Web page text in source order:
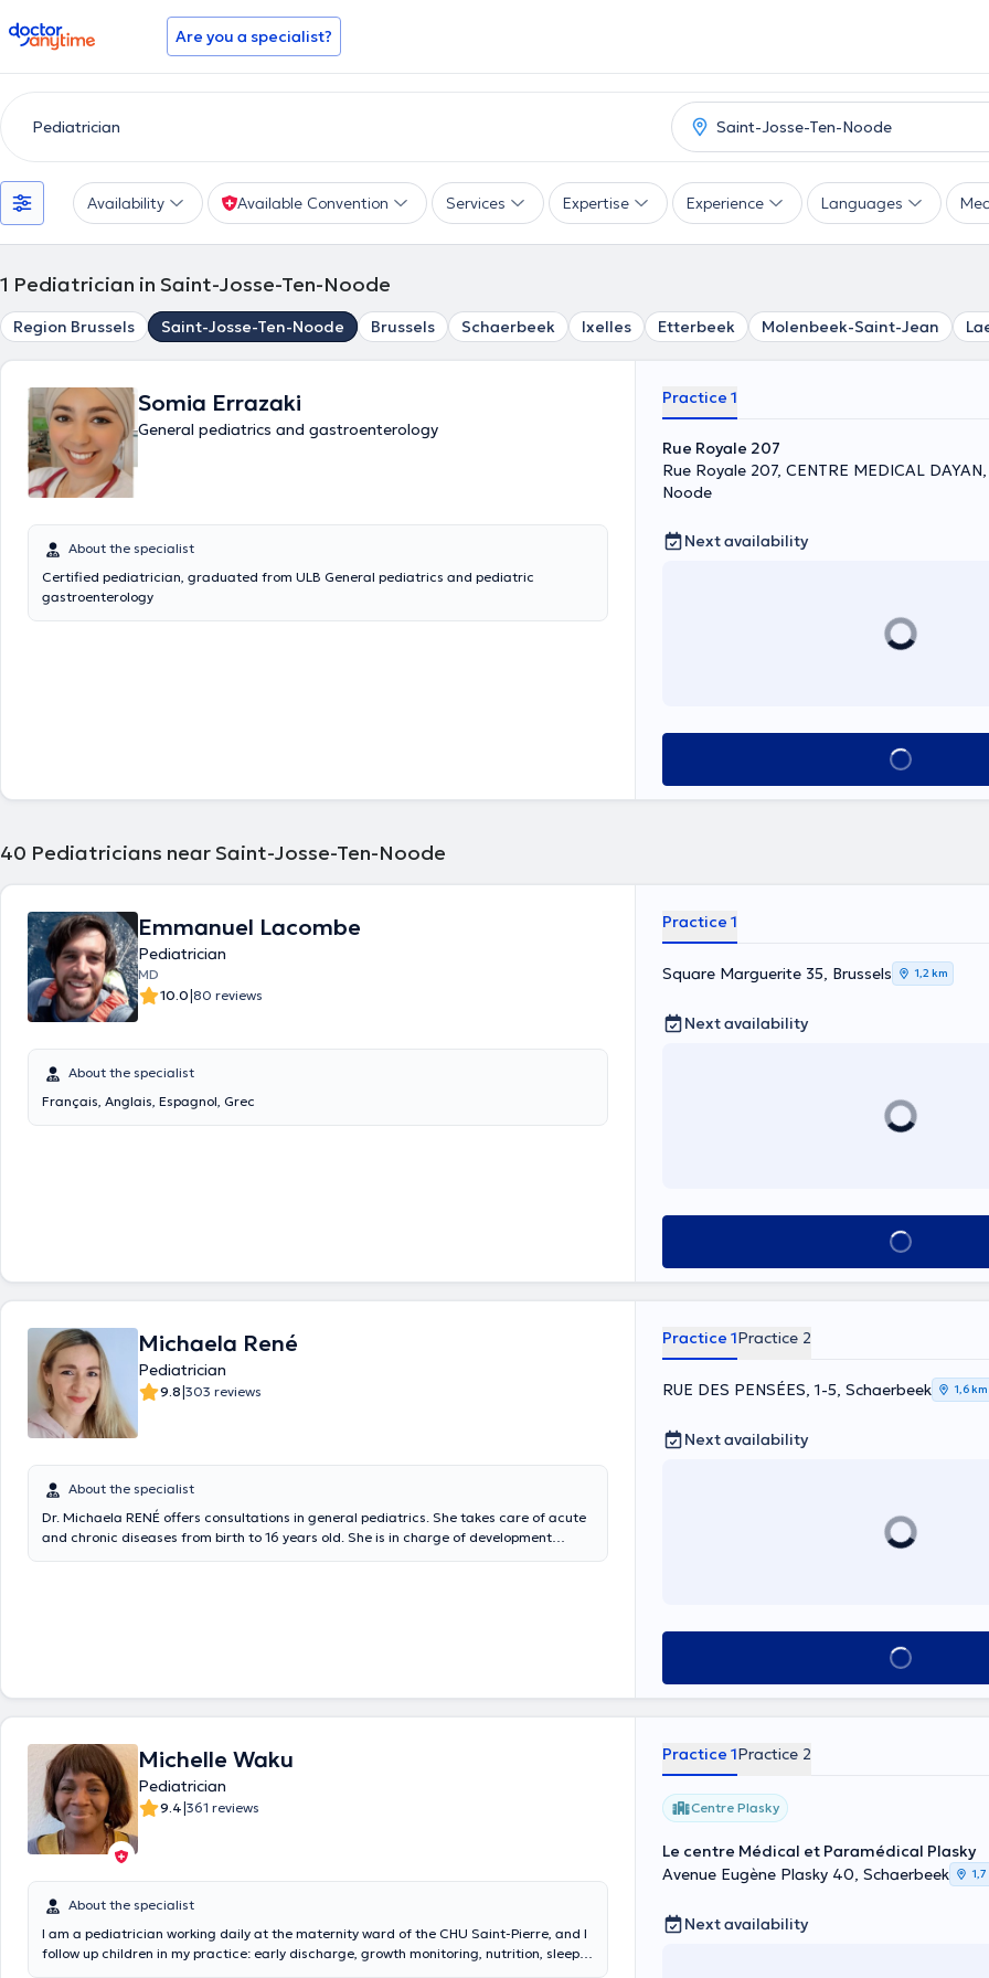
doctoranytime Are you a specialist?
Availability Available Convention Services Expertise Experience Languages
1 Pediatrician in Saint-Josse-Ten-Noode
Region Brussels Saint-Josse-Ten-Noode Brussels Schaerbeek Ixelles Etterbeek Molenbeek-Saint-Jean
Somia Errazaki
General pediatrics and gastroenterology
About the specialist
Certified pediatrician, graduated from ULB General pediatrics and pediatric
gastroenterology
Practice 1
Rue Royale 207
Rue Royale 207, CENTRE MEDICAL
Noode
Next availability
See all
40 Pediatricians near Saint-Josse-Ten-Noode
Emmanuel Lacombe
Pediatrician
MD
10.0|80 reviews
About the specialist
Français, Anglais, Espagnol, Grec
Practice 1
Square Marguerite 35, Brussels 1,2 km
Next availability
See all
Michaela René
Pediatrician
9.8|303 reviews
About the specialist
Dr. Michaela RENÉ offers consultations in general pediatrics. She takes care of acute
and chronic diseases from birth to 16 years old. She is in charge of development
Practice 1Practice 2
RUE DES PENSÉES, 1-5, Schaerbeek 1,6 km
Next availability
See all
Michelle Waku
Pediatrician
9.4|361 reviews
About the specialist
I am a pediatrician working daily at the maternity ward of the CHU Saint-Pierre, and I
follow up children in my practice: early discharge, growth monitoring, nutrition, sleep,
Practice 1Practice 2
Centre Plasky
Le centre Médical et Paramédical Plasky
Avenue Eugène Plasky 40, Schaerbeek
Next availability